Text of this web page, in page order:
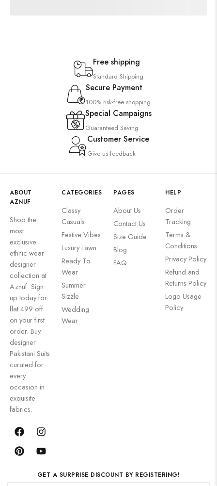
Free shipping
Standard Shipping
Secure Payment
100% risk-free shopping
Special Campaigns
Guaranteed Saving
Customer Service
Give us feedback
ABOUT
AZNUF
Shop the
most
exclusive
ethnic wear
designer
collection at
Aznuf. Sign
up today for
flat 499 off
on your first
order. Buy
designer
Pakistani Suits
curated for
every
occasion in
exquisite
fabrics.
CATEGORIES
Classy
Casuals
Festive Vibes
Luxury Lawn
Ready To
Wear
Summer
Sizzle
Wedding
Wear
PAGES
About Us
Contact Us
Size Guide
Blog
FAQ
HELP
Order
Tracking
Terms &
Conditions
Privacy Policy
Refund and
Returns Policy
Logo Usage
Policy
GET A SURPRISE DISCOUNT BY REGISTERING!